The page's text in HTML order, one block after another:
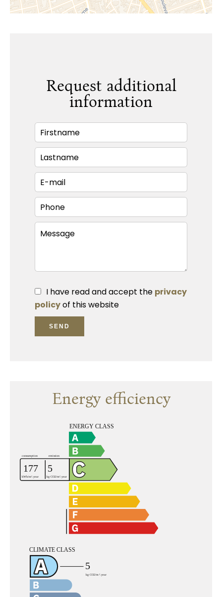
Request additional
information
I have read and accept the privacy
policyof this website
SEND
Energy efficiency